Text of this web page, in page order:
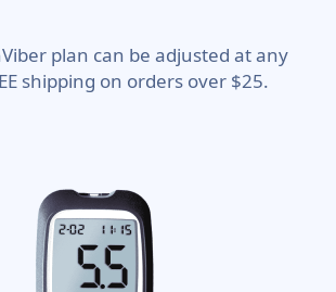
plan can be adjusted at any
shipping on orders over $25.